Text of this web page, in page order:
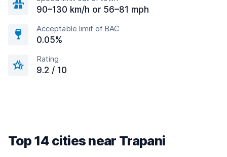
90–130 km/h or 56–81 mph
Acceptable limit of BAC
0.05%
Rating
9.2 / 10
Top 14 cities near Trapani